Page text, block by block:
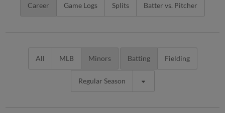
Career Game Logs Splits Batter vs. Pitcher
All MLB Minors Batting Fielding
Regular Season